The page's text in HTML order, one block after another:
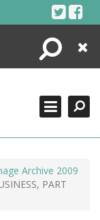
Search
Close
Archive 2009
PART